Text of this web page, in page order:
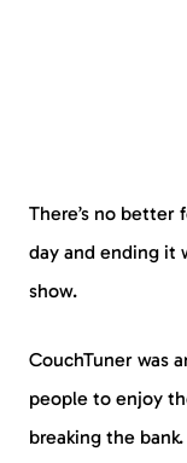
There’s no
day and ending it
show.
CouchTuner was
people to enjoy
breaking the